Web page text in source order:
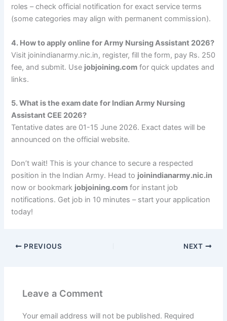
roles – check official notification for exact service terms
(some categories may align with permanent commission).
4. How to apply online for Army Nursing Assistant 2026?
Visit joinindianarmy.nic.in, register, fill the form, pay Rs. 250
fee, and submit. Use jobjoining.com for quick updates and
links.
5. What is the exam date for Indian Army Nursing
Assistant CEE 2026?
Tentative dates are 01-15 June 2026. Exact dates will be
announced on the official website.
Don’t wait! This is your chance to secure a respected
position in the Indian Army. Head to joinindianarmy.nic.in
now or bookmark jobjoining.com for instant job
notifications. Get job in 10 minutes – start your application
today!
PREVIOUS NEXT
Leave a Comment
Your email address will not be published. Required